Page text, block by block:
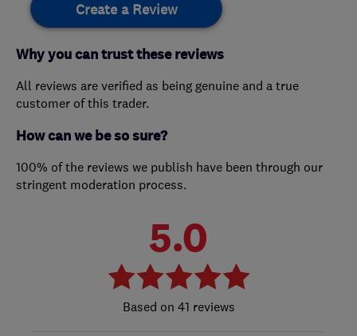
Create a Review
Why you can trust these reviews
All reviews are verified as being genuine and a true
customer of this trader.
How can we be so sure?
100% of the reviews we publish have been through our
stringent moderation process.
5.0
41 reviews